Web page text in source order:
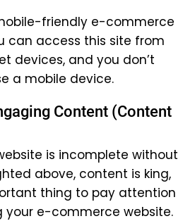
friendly e-commerce
can access this site from
devices, and you don’t
a mobile device.
Content (Content
is incomplete without
above, content is king,
thing to pay attention
your e-commerce website.